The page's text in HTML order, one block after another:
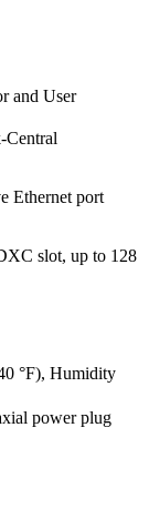
and User
Ethernet port
slot, up to 128
°F), Humidity
power plug